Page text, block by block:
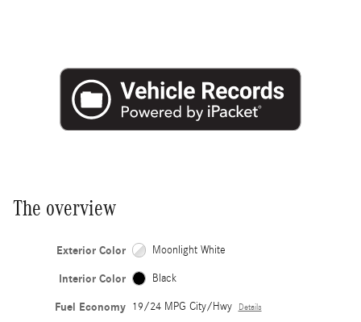
The overview
Exterior Color Moonlight White
Interior Color Black
Fuel Economy 19/24 MPG City/Hwy Details